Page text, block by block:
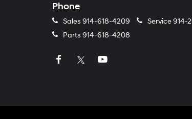
Phone
Sales 914-618-4209 Service914-
Parts 914-618-4208